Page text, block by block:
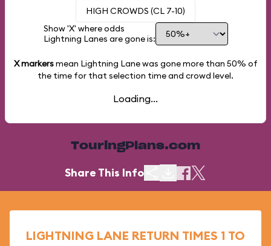
HIGH CROWDS (CL 7-10)
Show 'X' where odds
Lightning Lanes are gone is:
X markersmean Lightning Lane was gone more than 50% of
the time for that selection time and crowd level.
Loading...
TouringPlans.com
Share This Info
LIGHTNING LANE RETURN TIMES 1 TO